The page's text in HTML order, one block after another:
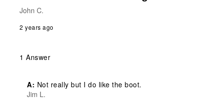
John C.
2 years ago
1 Answer
A: Not really but I do like the boot.
Jim L.